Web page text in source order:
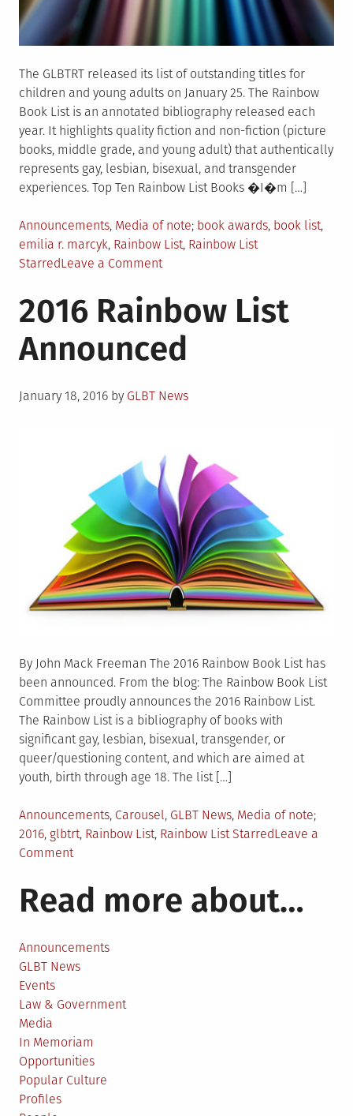
The GLBTRT released its list of outstanding titles for
children and young adults on January 25. The Rainbow
Book List is an annotated bibliography released each
year. It highlights quality fiction and non-fiction (picture
books, middle grade, and young adult) that authentically
represents gay, lesbian, bisexual, and transgender
experiences. Top Ten Rainbow List Books �I�m […]
Posted
in
Announcements, Media of note Tagged
book awards, book list,
emilia r. marcyk, Rainbow List, Rainbow List
StarredLeave a Commenton
Book
List
Released
2016 Rainbow List
Announced
Posted
January 18, 2016 by GLBT News
By John Mack Freeman The 2016 Rainbow Book List has
been announced. From the blog: The Rainbow Book List
Committee proudly announces the 2016 Rainbow List.
The Rainbow List is a bibliography of books with
significant gay, lesbian, bisexual, transgender, or
queer/questioning content, and which are aimed at
youth, birth through age 18. The list […]
Posted
in
Announcements, Carousel, GLBT News, Media of note
2016, glbtrt, Rainbow List, Rainbow List StarredLeave a
Commenton
Rainbow
List
Read more about…
Announcements
GLBT News
Events
Law & Government
Media
In Memoriam
Opportunities
Popular Culture
Profiles